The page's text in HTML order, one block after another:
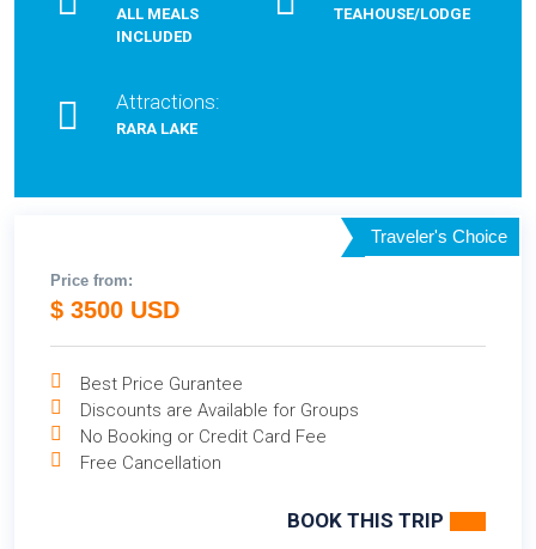
ALL MEALS
INCLUDED
TEAHOUSE/LODGE
Attractions:
RARA LAKE
Traveler's Choice
Price from:
$ 3500 USD
Best Price Gurantee
Discounts are Available for Groups
No Booking or Credit Card Fee
Free Cancellation
BOOK THIS TRIP